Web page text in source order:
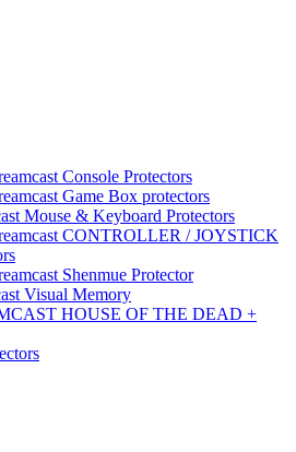
Console Protectors
Game Box protectors
Mouse & Keyboard Protectors
CONTROLLER / JOYSTICK
Shenmue Protector
Visual Memory
HOUSE OF THE DEAD +